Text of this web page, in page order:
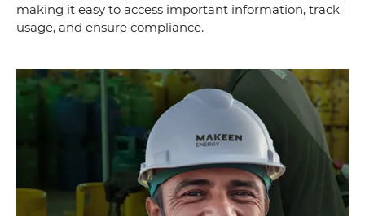
making it easy to access important information, track
usage, and ensure compliance.